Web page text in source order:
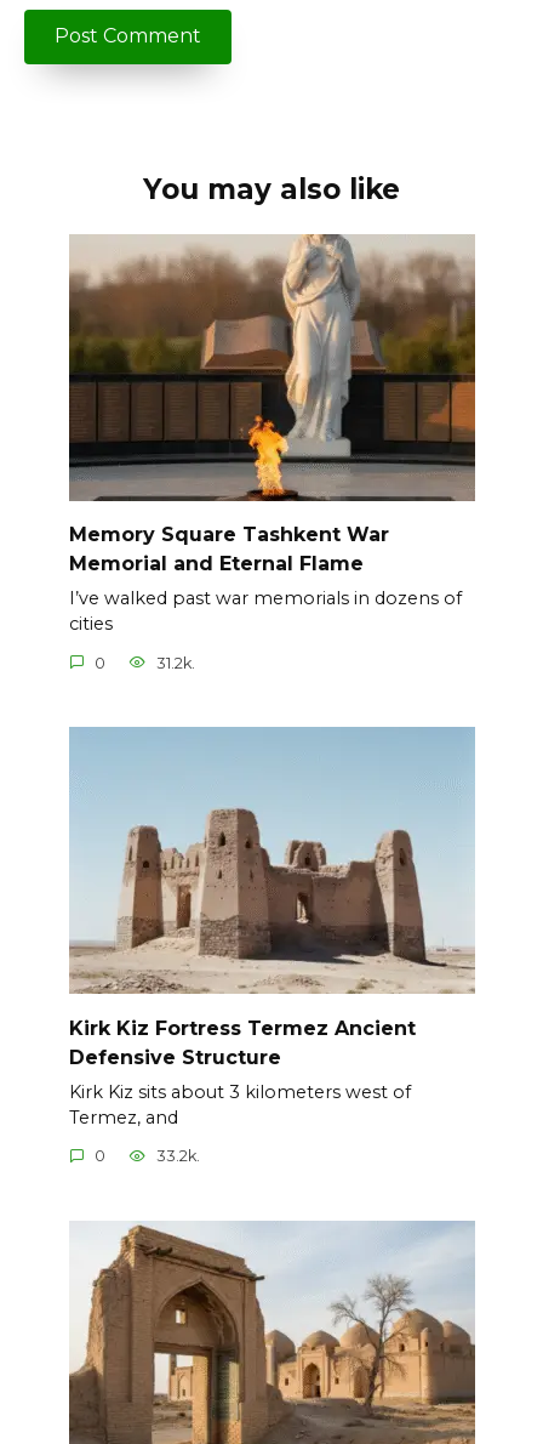
You may also like
Memory Square Tashkent War
Memorial and Eternal Flame
I’ve walked past war memorials in dozens of
cities
0 31.2k.
Kirk Kiz Fortress Termez Ancient
Defensive Structure
Kirk Kiz sits about 3 kilometers west of
Termez, and
0 33.2k.